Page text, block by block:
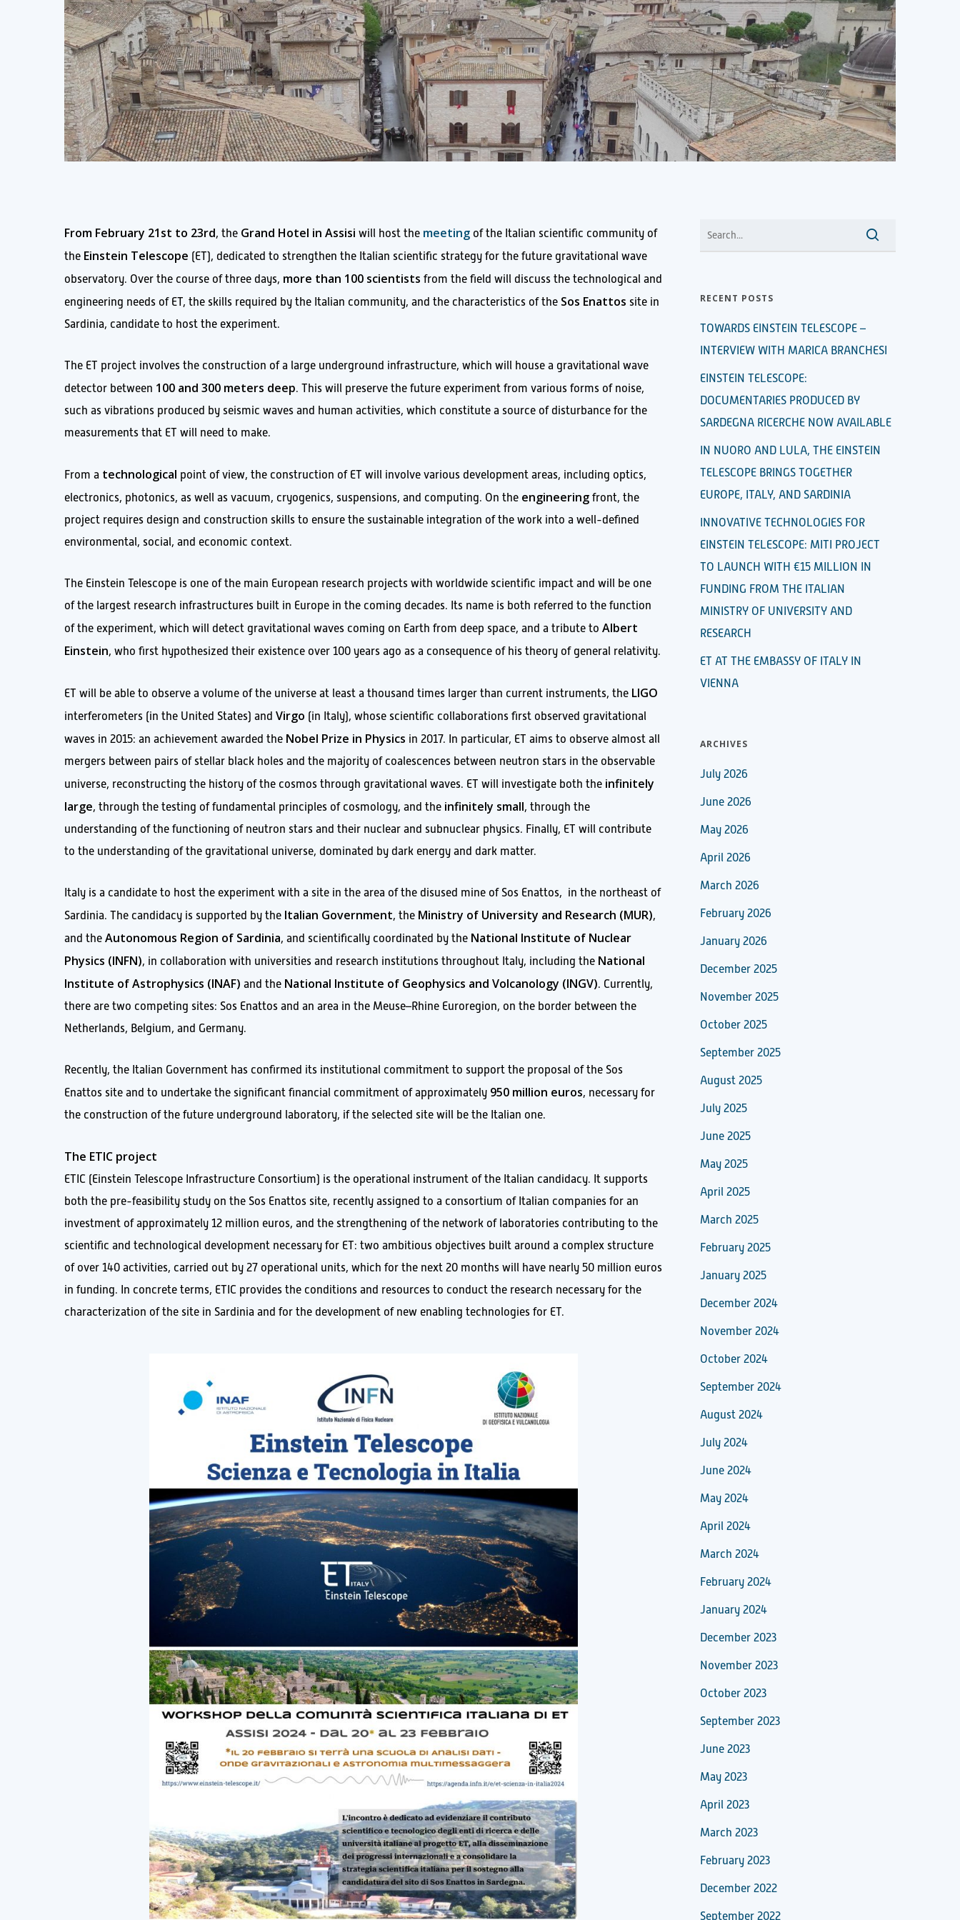
From February 21st to 23rd, the Grand Hotel in Assisi will host the meeting of the Italian scientific community of
the Einstein Telescope (ET), dedicated to strengthen the Italian scientific strategy for the future gravitational wave
observatory. Over the course of three days, more than 100 scientists from the field will discuss the technological and
engineering needs of ET, the skills required by the Italian community, and the characteristics of the Sos Enattos site in
Sardinia, candidate to host the experiment.
The ET project involves the construction of a large underground infrastructure, which will house a gravitational wave
detector between 100 and 300 meters deep. This will preserve the future experiment from various forms of noise,
such as vibrations produced by seismic waves and human activities, which constitute a source of disturbance for the
measurements that ET will need to make.
From a technological point of view, the construction of ET will involve various development areas, including optics,
electronics, photonics, as well as vacuum, cryogenics, suspensions, and computing. On the engineering front, the
project requires design and construction skills to ensure the sustainable integration of the work into a well-defined
environmental, social, and economic context.
The Einstein Telescope is one of the main European research projects with worldwide scientific impact and will be one
of the largest research infrastructures built in Europe in the coming decades. Its name is both referred to the function
of the experiment, which will detect gravitational waves coming on Earth from deep space, and a tribute to Albert
Einstein, who first hypothesized their existence over 100 years ago as a consequence of his theory of general relativity.
ET will be able to observe a volume of the universe at least a thousand times larger than current instruments, the LIGO
interferometers (in the United States) and Virgo (in Italy), whose scientific collaborations first observed gravitational
waves in 2015: an achievement awarded the Nobel Prize in Physics in 2017. In particular, ET aims to observe almost all
mergers between pairs of stellar black holes and the majority of coalescences between neutron stars in the observable
universe, reconstructing the history of the cosmos through gravitational waves. ET will investigate both the infinitely
large, through the testing of fundamental principles of cosmology, and the infinitely small, through the
understanding of the functioning of neutron stars and their nuclear and subnuclear physics. Finally, ET will contribute
to the understanding of the gravitational universe, dominated by dark energy and dark matter.
Italy is a candidate to host the experiment with a site in the area of the disused mine of Sos Enattos, in the northeast of
Sardinia. The candidacy is supported by the Italian Government, the Ministry of University and Research (MUR),
and the Autonomous Region of Sardinia, and scientifically coordinated by the National Institute of Nuclear
Physics (INFN), in collaboration with universities and research institutions throughout Italy, including the National
Institute of Astrophysics (INAF) and the National Institute of Geophysics and Volcanology (INGV). Currently,
there are two competing sites: Sos Enattos and an area in the Meuse–Rhine Euroregion, on the border between the
Netherlands, Belgium, and Germany.
Recently, the Italian Government has confirmed its institutional commitment to support the proposal of the Sos
Enattos site and to undertake the significant financial commitment of approximately 950 million euros, necessary for
the construction of the future underground laboratory, if the selected site will be the Italian one.
The ETIC project
ETIC (Einstein Telescope Infrastructure Consortium) is the operational instrument of the Italian candidacy. It supports
both the pre-feasibility study on the Sos Enattos site, recently assigned to a consortium of Italian companies for an
investment of approximately 12 million euros, and the strengthening of the network of laboratories contributing to the
scientific and technological development necessary for ET: two ambitious objectives built around a complex structure
of over 140 activities, carried out by 27 operational units, which for the next 20 months will have nearly 50 million euros
in funding. In concrete terms, ETIC provides the conditions and resources to conduct the research necessary for the
characterization of the site in Sardinia and for the development of new enabling technologies for ET.
RECENT POSTS
TOWARDS EINSTEIN TELESCOPE –
INTERVIEW WITH MARICA BRANCHESI
EINSTEIN TELESCOPE:
DOCUMENTARIES PRODUCED BY
SARDEGNA RICERCHE NOW AVAILABLE
IN NUORO AND LULA, THE EINSTEIN
TELESCOPE BRINGS TOGETHER
EUROPE, ITALY, AND SARDINIA
INNOVATIVE TECHNOLOGIES FOR
EINSTEIN TELESCOPE: MITI PROJECT
TO LAUNCH WITH €15 MILLION IN
FUNDING FROM THE ITALIAN
MINISTRY OF UNIVERSITY AND
RESEARCH
ET AT THE EMBASSY OF ITALY IN
VIENNA
ARCHIVES
July 2026
June 2026
May 2026
April 2026
March 2026
February 2026
January 2026
December 2025
November 2025
October 2025
September 2025
August 2025
July 2025
June 2025
May 2025
April 2025
March 2025
February 2025
January 2025
December 2024
November 2024
October 2024
September 2024
August 2024
July 2024
June 2024
May 2024
April 2024
March 2024
February 2024
January 2024
December 2023
November 2023
October 2023
September 2023
June 2023
May 2023
April 2023
March 2023
February 2023
December 2022
September 2022